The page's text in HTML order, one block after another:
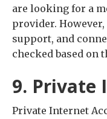
are looking for a
provider.
support, and
checked based on
9. Private
Private Internet